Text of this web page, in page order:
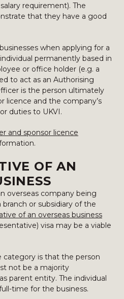
requirement). The
that they have a good
when applying for a
permanently based in
or office holder (e.g. a
to act as an Authorising
is the person ultimately
licence and the company’s
duties to UKVI.
and sponsor licence
OF AN
overseas company being
or subsidiary of the
of an overseas business
visa may be a viable
category is that the person
not be a majority
parent entity. The individual
time for the business.